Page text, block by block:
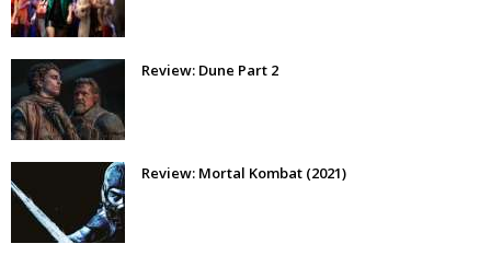
Review: Dune Part 2
Review: Mortal Kombat (2021)